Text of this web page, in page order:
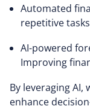
Automated
repetitive
AI-powered
Improving
By leveraging
enhance